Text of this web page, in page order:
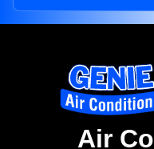
Air